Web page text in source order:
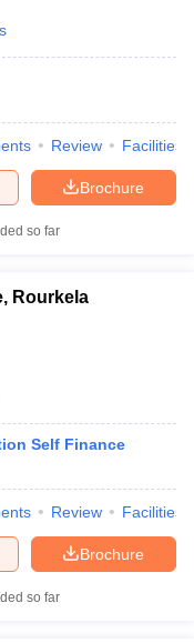
Review Facilities
Brochure
so far
Rourkela
Self Finance
Review Facilities
Brochure
so far